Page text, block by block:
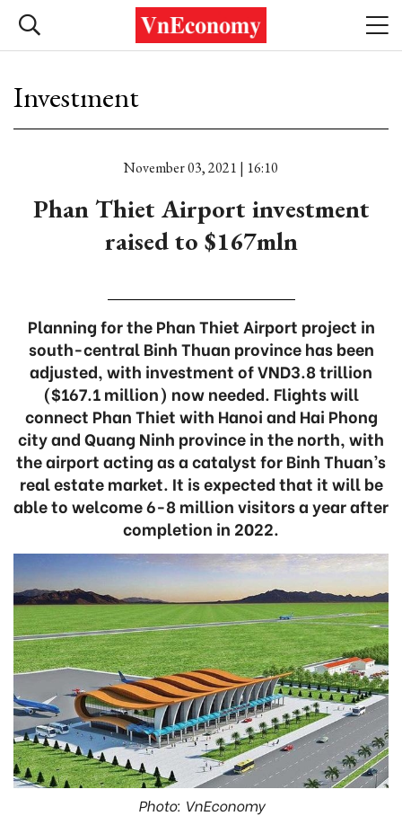
Investment
November 03, 2021 | 16:10
Phan Thiet Airport investment
raised to $167mln
Planning for the Phan Thiet Airport project in
south-central Binh Thuan province has been
adjusted, with investment of VND3.8 trillion
($167.1 million) now needed. Flights will
connect Phan Thiet with Hanoi and Hai Phong
city and Quang Ninh province in the north, with
the airport acting as a catalyst for Binh Thuan’s
real estate market. It is expected that it will be
able to welcome 6-8 million visitors a year after
completion in 2022.
Photo: VnEconomy